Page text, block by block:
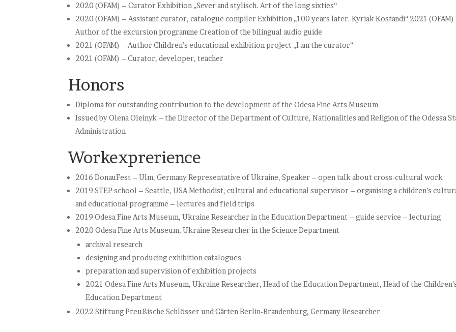
2020 (OFAM) – Curator Exhibition „Sever and stylisch. Art of the long sixties“
2020 (OFAM) – Assistant curator, catalogue compiler Exhibition „100 years later. Kyriak Kostandi“ 2021 (OFAM)
Author of the excursion programme Creation of the bilingual audio guide
2021 (OFAM) – Author Children’s educational exhibition project „I am the curator“
2021 (OFAM) – Curator, developer, teacher
Honors
Diploma for outstanding contribution to the development of the Odesa Fine Arts Museum
Issued by Olena Oleinyk – the Director of the Department of Culture, Nationalities and Religion of the Odessa
Administration
Workexprerience
2016 DonauFest – Ulm, Germany Representative of Ukraine, Speaker – open talk about cross-cultural work
2019 STEP school – Seattle, USA Methodist, cultural and educational supervisor – organising a children’s
and educational programme – lectures and field trips
2019 Odesa Fine Arts Museum, Ukraine Researcher in the Education Department – guide service – lecturing
2020 Odesa Fine Arts Museum, Ukraine Researcher in the Science Department
archival research
designing and producing exhibition catalogues
preparation and supervision of exhibition projects
2021 Odesa Fine Arts Museum, Ukraine Researcher, Head of the Education Department, Head of the
Education Department
2022 Stiftung Preußische Schlösser und Gärten Berlin-Brandenburg, Germany Researcher